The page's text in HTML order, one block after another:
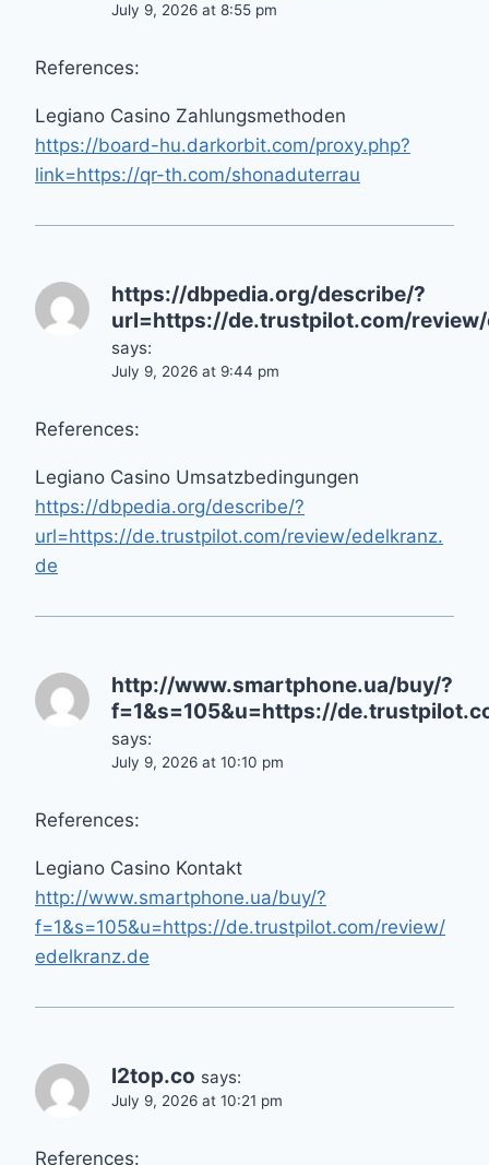
July 9, 2026 at 8:55 pm
References:
Legiano Casino Zahlungsmethoden
https://board-hu.darkorbit.com/proxy.php?
link=https://qr-th.com/shonaduterrau
https://dbpedia.org/describe/?
url=https://de.trustpilot.com/
says:
July 9, 2026 at 9:44 pm
References:
Legiano Casino Umsatzbedingungen
https://dbpedia.org/describe/?
url=https://de.trustpilot.com/review/edelkranz.
de
http://www.smartphone.ua/buy/?
f=1&s=105&u=https://
says:
July 9, 2026 at 10:10 pm
References:
Legiano Casino Kontakt
http://www.smartphone.ua/buy/?
f=1&s=105&u=https://de.trustpilot.com/review/
edelkranz.de
l2top.co says:
July 9, 2026 at 10:21 pm
References: